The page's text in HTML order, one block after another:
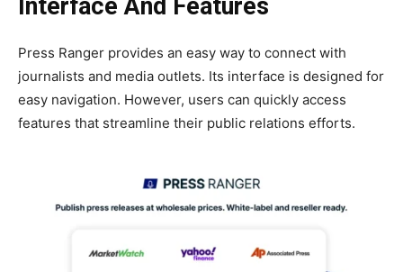
Interface And Features
Press Ranger provides an easy way to connect with
journalists and media outlets. Its interface is designed for
easy navigation. However, users can quickly access
features that streamline their public relations efforts.